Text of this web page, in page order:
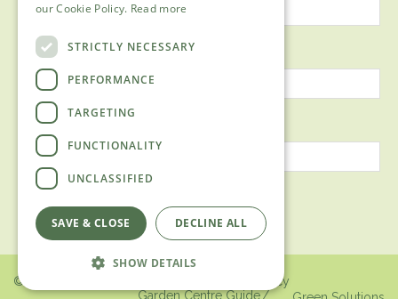
Last name
© 2018 Ashtead Garden Centre /
Privacy policy
Garden Centre Guide
our Cookie Policy. Read more
STRICTLY NECESSARY
PERFORMANCE
TARGETING
FUNCTIONALITY
UNCLASSIFIED
SAVE & CLOSE DECLINE ALL
SHOW DETAILS